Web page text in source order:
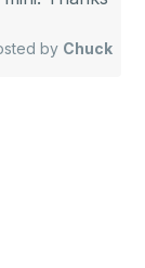
by Chuck